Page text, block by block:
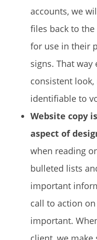
accounts, we
files back to
for use in their
signs. That way
consistent
identifiable to
Website copy
aspect of
when reading
bulleted lists
important
call to action
important.